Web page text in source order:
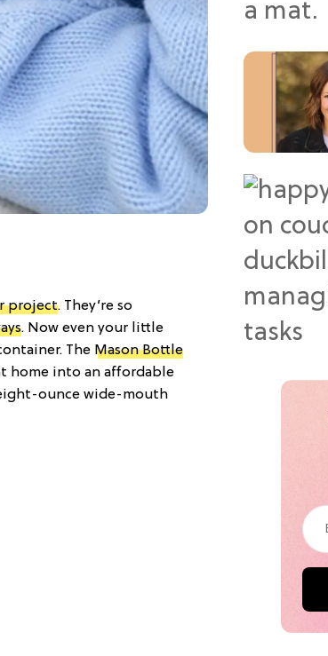
project. They’re so
. Now even your little
The Mason Bottle
home into an affordable
ounce wide-mouth